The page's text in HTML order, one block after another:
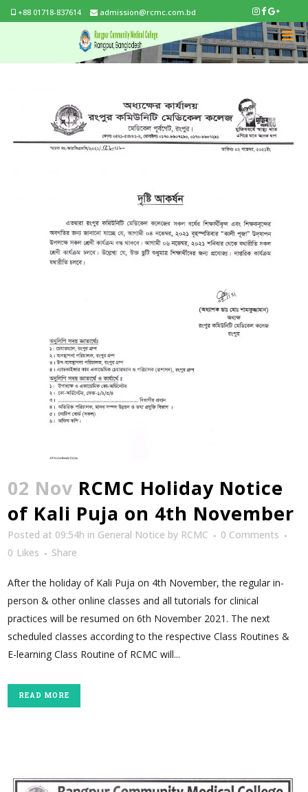
+88 01718-837614 admission@rcmc.com.bd
02 Nov RCMC Holiday Notice
of Kali Puja on 4th November
Posted at 09:54h in General Notice by RCMC
0 Comments
0 Likes Share
After the holiday of Kali Puja on 4th November, the regular in-
person & other online classes and all tutorials for clinical
practices will be resumed on 6th November 2021. The next
scheduled classes according to the respective Class Routines &
E-learning Class Routine of RCMC will...
READ MORE